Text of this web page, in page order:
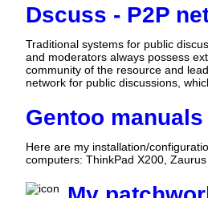
Dscuss - P2P
Traditional systems for public
and moderators always possess
community of the resource and
network for public discussions,
Gentoo manuals
Here are my installation/
computers: ThinkPad X200,